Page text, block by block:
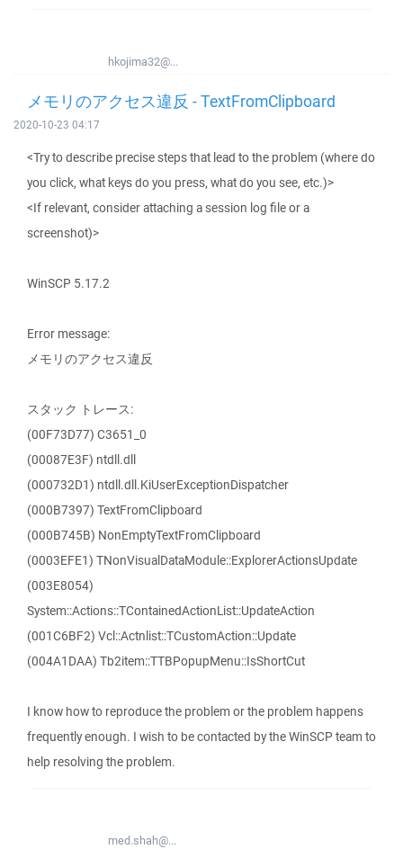
hkojima32@...
メモリのアクセス違反 - TextFromClipboard
2020-10-23 04:17
<Try to describe precise steps that lead to the problem (where do
you click, what keys do you press, what do you see, etc.)>
<If relevant, consider attaching a session log file or a
screenshot)>
WinSCP 5.17.2
Error message:
メモリのアクセス違反
スタック トレース:
(00F73D77) C3651_0
(00087E3F) ntdll.dll
(000732D1) ntdll.dll.KiUserExceptionDispatcher
(000B7397) TextFromClipboard
(000B745B) NonEmptyTextFromClipboard
(0003EFE1) TNonVisualDataModule::ExplorerActionsUpdate
(003E8054)
System::Actions::TContainedActionList::UpdateAction
(001C6BF2) Vcl::Actnlist::TCustomAction::Update
(004A1DAA) Tb2item::TTBPopupMenu::IsShortCut
I know how to reproduce the problem or the problem happens
frequently enough. I wish to be contacted by the WinSCP team to
help resolving the problem.
med.shah@...